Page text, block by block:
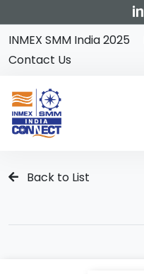
INMEX SMM India 2025
Contact Us
Back to List